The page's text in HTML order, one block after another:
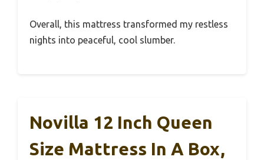
Overall, this mattress transformed my restless
nights into peaceful, cool slumber.
Novilla 12 Inch Queen
Size Mattress In A Box,